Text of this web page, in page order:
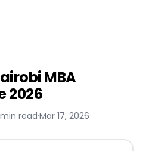
MBA
2026
read·Mar 17, 2026